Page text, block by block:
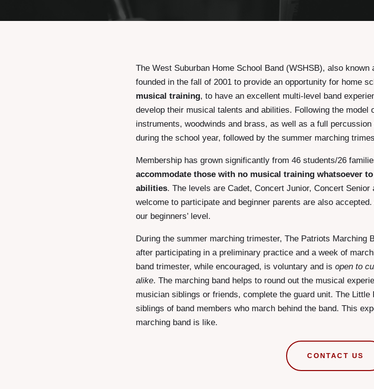
The West Suburban Home School Band (WSHSB), also
founded in the fall of 2001 to provide an opportunity for home
musical training, to have an excellent multi-level band
develop their musical talents and abilities. Following the
instruments, woodwinds and brass, as well as a full
during the school year, followed by the summer marching
Membership has grown significantly from 46 students/26
accommodate those with no musical training whatsoever
abilities. The levels are Cadet, Concert Junior, Concert
welcome to participate and beginner parents are also
our beginners’ level.
During the summer marching trimester, The Patriots Marching
after participating in a preliminary practice and a week of
band trimester, while encouraged, is voluntary and is open to
alike. The marching band helps to round out the musical
musician siblings or friends, complete the guard unit. The
siblings of band members who march behind the band. This
marching band is like.
CONTACT US